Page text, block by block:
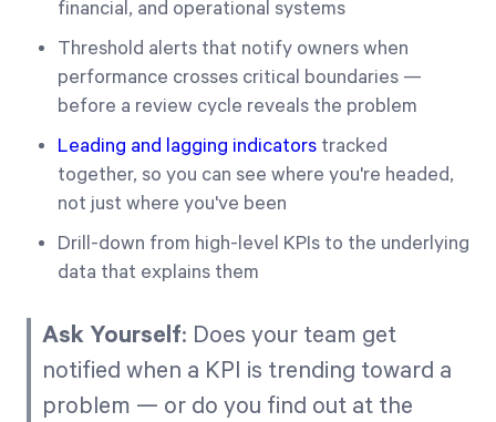
financial, and operational systems
Threshold alerts that notify owners when
performance crosses critical boundaries —
before a review cycle reveals the problem
Leading and lagging indicators tracked
together, so you can see where you're headed,
not just where you've been
Drill-down from high-level KPIs to the underlying
data that explains them
Ask Yourself: Does your team get
notified when a KPI is trending toward a
problem — or do you find out at the